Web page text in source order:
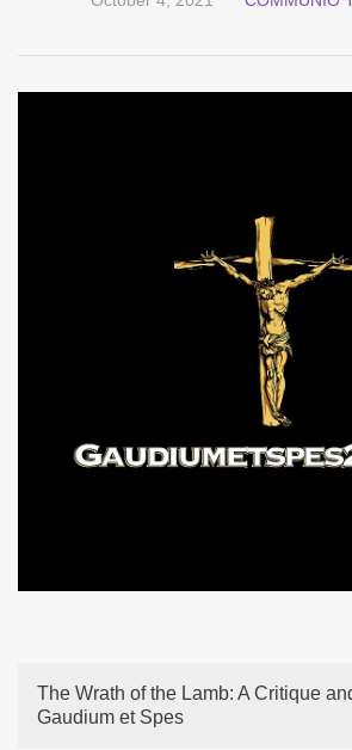
The Wrath of the Lamb: A Critique
Gaudium et Spes